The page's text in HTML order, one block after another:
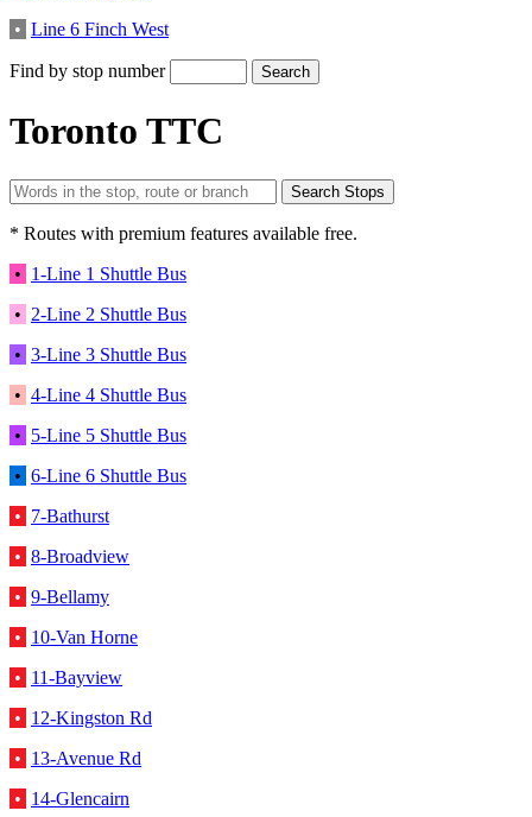
• Line 6 Finch West
Find by stop number
Toronto TTC
* Routes with premium features available free.
• 1-Line 1 Shuttle Bus
• 2-Line 2 Shuttle Bus
• 3-Line 3 Shuttle Bus
• 4-Line 4 Shuttle Bus
• 5-Line 5 Shuttle Bus
• 6-Line 6 Shuttle Bus
• 7-Bathurst
• 8-Broadview
• 9-Bellamy
• 10-Van Horne
• 11-Bayview
• 12-Kingston Rd
• 13-Avenue Rd
• 14-Glencairn